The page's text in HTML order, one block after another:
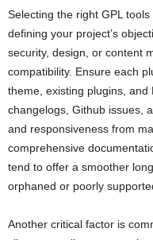
Selecting the right GPL
defining your project’s
security, design, or content
compatibility. Ensure each
theme, existing plugins, and
changelogs, Github issues,
and responsiveness from
comprehensive
tend to offer a smoother
orphaned or poorly
Another critical factor is